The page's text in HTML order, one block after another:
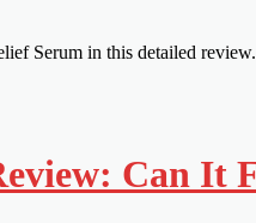
Serum in this detailed
Can It